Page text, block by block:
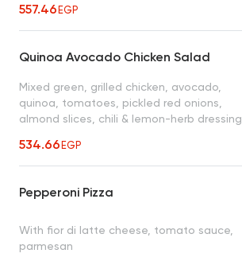
harissa grilled chicken served with citrus
vinaigrette
557.46EGP
Quinoa Avocado Chicken Salad
Mixed green, grilled chicken, avocado,
quinoa, tomatoes, pickled red onions,
almond slices, chili & lemon-herb dressing
534.66EGP
Pepperoni Pizza
With fior di latte cheese, tomato sauce,
parmesan